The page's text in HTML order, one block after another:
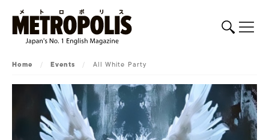
Home / Events / All White Party